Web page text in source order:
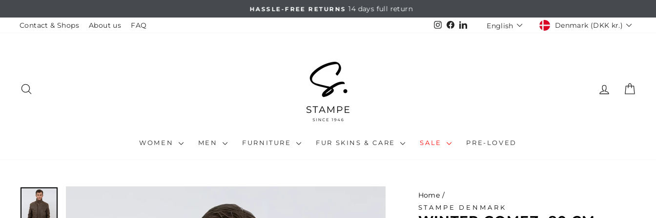
content
Pause
HASSLE-FREE RETURNS 14 days full return
Contact & Shops About us FAQ Instagram
Facebook
LinkedInLANGUAGE
English CURRENCY
Denmark (DKK kr.)
LOG IN
WOMEN MEN FURNITURE FUR SKINS & CARE SALE PRE-LOVED
Home /
STAMPE DENMARK